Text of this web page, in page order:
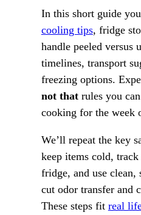
In this short guide
cooling tips, fridge
handle peeled versus
timelines, transport
freezing options.
not thatrules you
cooking for the week
We’ll repeat the key
keep items cold,
fridge, and use clean,
cut odor transfer and
These steps fit real